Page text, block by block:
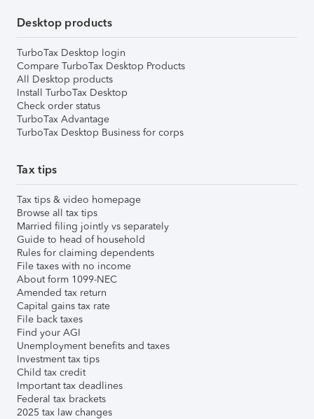
Desktop products
TurboTax Desktop login
Compare TurboTax Desktop Products
All Desktop products
Install TurboTax Desktop
Check order status
TurboTax Advantage
TurboTax Desktop Business for corps
Tax tips
Tax tips & video homepage
Browse all tax tips
Married filing jointly vs separately
Guide to head of household
Rules for claiming dependents
File taxes with no income
About form 1099-NEC
Amended tax return
Capital gains tax rate
File back taxes
Find your AGI
Unemployment benefits and taxes
Investment tax tips
Child tax credit
Important tax deadlines
Federal tax brackets
2025 tax law changes